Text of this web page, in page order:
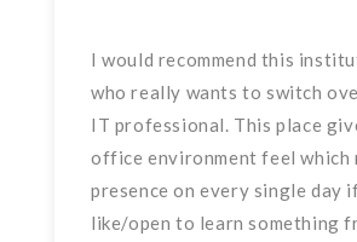
I would recommend this
who really wants to switch
IT professional. This place
office environment feel which
presence on every single day
like/open to learn something